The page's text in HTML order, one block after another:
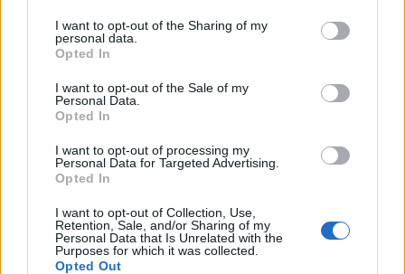
not limited to your visit or usage behaviour. You may click to
grant or deny consent to Google and its third-party tags to
use your data for below specified purposes in below Google
consent section.
I want to opt-out of the Sharing of my
personal data.
Opted In
I want to opt-out of the Sale of my
Personal Data.
Opted In
I want to opt-out of processing my
Personal Data for Targeted Advertising.
Opted In
I want to opt-out of Collection, Use,
Retention, Sale, and/or Sharing of my
Personal Data that Is Unrelated with the
Purposes for which it was collected.
Opted Out
Beste Zangersegy holland televíziós program,
amelynek lényege, hogy ismert énekesek adnak elő